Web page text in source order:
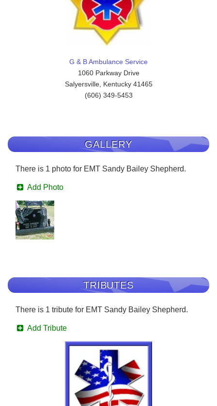
G & B Ambulance Service
1060 Parkway Drive
Salyersville, Kentucky 41465
(606) 349-5453
GALLERY
There is 1 photo for EMT Sandy Bailey Shepherd.
Add Photo
TRIBUTES
There is 1 tribute for EMT Sandy Bailey Shepherd.
Add Tribute